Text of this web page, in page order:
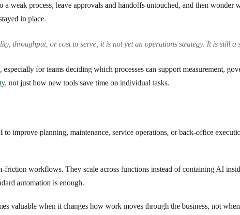
weak process, leave approvals and handoffs untouched, and then
in place.
throughput, or cost to serve, it is not yet an operations strategy. It is still a
, especially for teams deciding which processes can support measurement,
, not just how new tools save time on individual tasks.
improve planning, maintenance, service operations, or back-office
friction workflows. They scale across functions instead of containing AI
automation is enough.
valuable when it changes how work moves through the business, not